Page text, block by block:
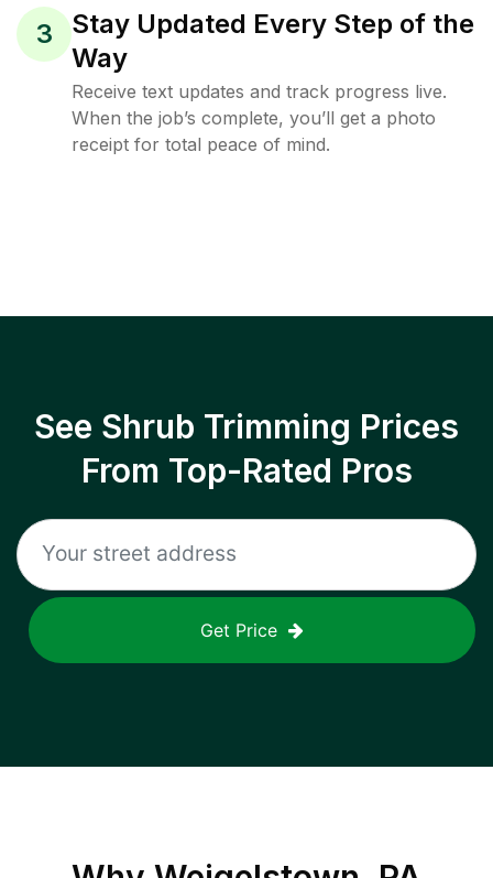
3
Stay Updated Every Step of the
Way
Receive text updates and track progress live.
When the job’s complete, you’ll get a photo
receipt for total peace of mind.
See Shrub Trimming Prices
From Top-Rated Pros
Get Price